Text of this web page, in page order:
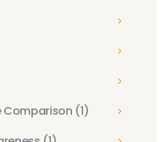
Comparison (1)